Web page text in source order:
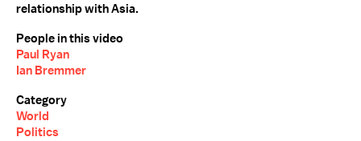
relationship with Asia.
People in this video
Paul Ryan
Ian Bremmer
Category
World
Politics